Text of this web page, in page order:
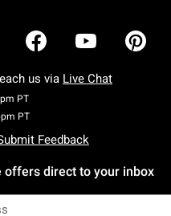
us via Live Chat
PTMonday To Friday: 7 AM To 5 PM
PTSaturday To Sunday: 7 AM To 5
Feedback
offers direct to your inbox